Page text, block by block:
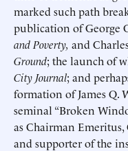
marked such path
publication of George
and Poverty, and
Ground; the launch of
City Journal; and
formation of James Q.
seminal “Broken
as Chairman
and supporter of the